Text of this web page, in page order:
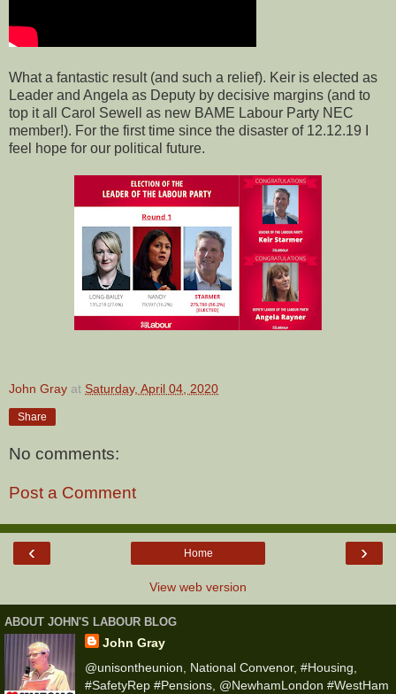
What a fantastic result (and such a relief). Keir is elected as
Leader and Angela as Deputy by decisive margins (and to
top it all Carol Sewell as new BAME Labour Party NEC
member!). For the first time since the disaster of 12.12.19 I
feel hope for our political future.
John Gray at Saturday, April 04, 2020
Share
No comments:
Post a Comment
‹ ›
Home
View web version
ABOUT JOHN'S LABOUR BLOG
John Gray
@unisontheunion, National Convenor, #Housing,
#SafetyRep #Pensions, @NewhamLondon #WestHam